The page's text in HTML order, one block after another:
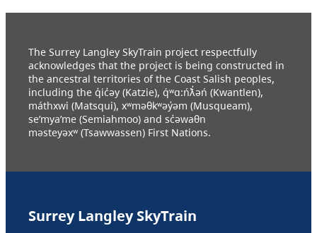
The Surrey Langley SkyTrain project respectfully
acknowledges that the project is being constructed in
the ancestral territories of the Coast Salish peoples,
including the q̓ic̓əy (Katzie), q́ʷɑ:ńƛ̓əń (Kwantlen),
máthxwi (Matsqui), xʷməθkʷəy̓əm (Musqueam),
se’mya’me (Semiahmoo) and sc̓əwaθn
məsteyəxʷ (Tsawwassen) First Nations.
Surrey Langley SkyTrain